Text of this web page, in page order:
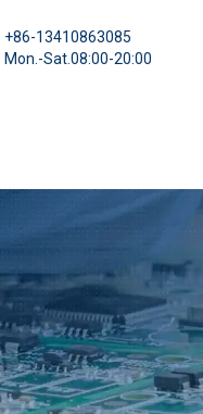
+86-13410863085
Mon.-Sat.08:00-20:00